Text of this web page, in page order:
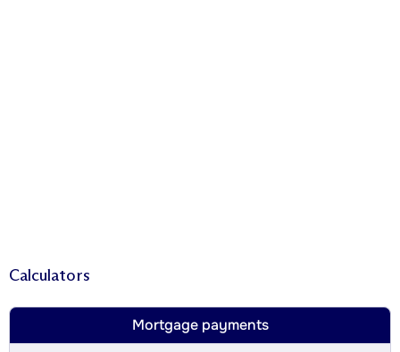
Calculators
Mortgage payments